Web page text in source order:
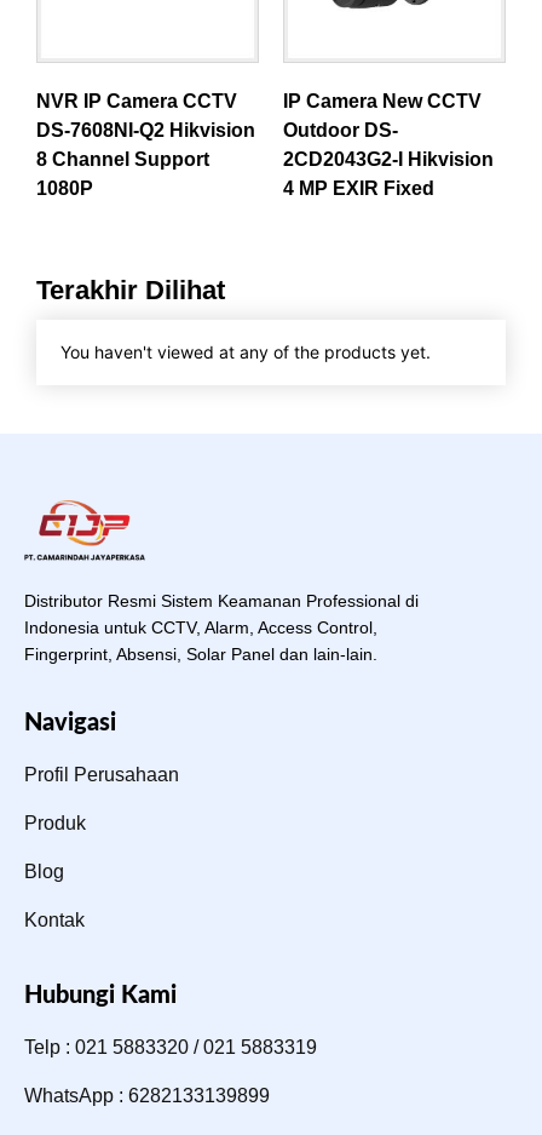
NVR IP Camera CCTV
DS-7608NI-Q2 Hikvision
8 Channel Support
1080P
IP Camera New CCTV
Outdoor DS-
2CD2043G2-I Hikvision
4 MP EXIR Fixed
Terakhir Dilihat
You haven't viewed at any of the products yet.
Distributor Resmi Sistem Keamanan Professional di
Indonesia untuk CCTV, Alarm, Access Control,
Fingerprint, Absensi, Solar Panel dan lain-lain.
Navigasi
Profil Perusahaan
Produk
Blog
Kontak
Hubungi Kami
Telp : 021 5883320 / 021 5883319
WhatsApp : 6282133139899